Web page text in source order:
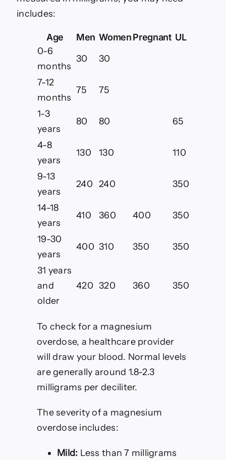
includes:
Age Men WomenPregnant UL
0-6
months
30 30
7-12
months
75 75
1-3
years
80 80 65
4-8
years
130 130 110
9-13
years
240 240 350
14-18
years
410 360 400 350
19-30
years
400 310 350 350
31 years
and
older
420 320 360 350
To check for a magnesium
overdose, a healthcare provider
will draw your blood. Normal levels
are generally around 1.8-2.3
milligrams per deciliter.
The severity of a magnesium
overdose includes:
Mild: Less than 7 milligrams